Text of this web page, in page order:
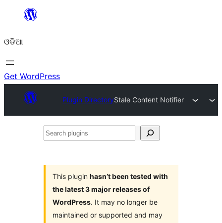
content
ଓଡିଆ
Get WordPress
Plugin DirectoryStale Content Notifier
Search
This plugin hasn’t been tested with
the latest 3 major releases of
WordPress. It may no longer be
maintained or supported and may